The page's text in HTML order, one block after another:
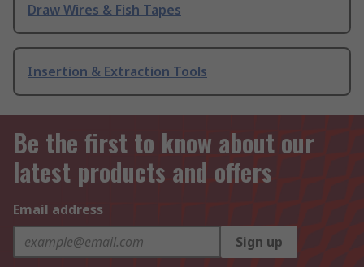
Draw Wires & Fish Tapes
Insertion & Extraction Tools
Be the first to know about our
latest products and offers
Email address
Sign up